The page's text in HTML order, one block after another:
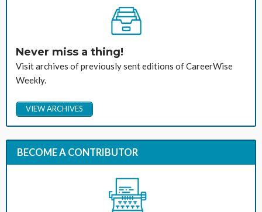
Never miss a thing!
Visit archives of previously sent editions of CareerWise
Weekly.
VIEW ARCHIVES
BECOME A CONTRIBUTOR